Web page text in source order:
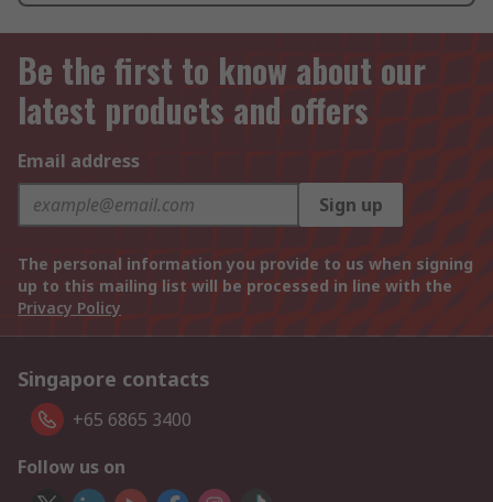
Be the first to know about our
latest products and offers
Email address
Sign up
The personal information you provide to us when signing
up to this mailing list will be processed in line with the
Privacy Policy
Singapore contacts
+65 6865 3400
Follow us on